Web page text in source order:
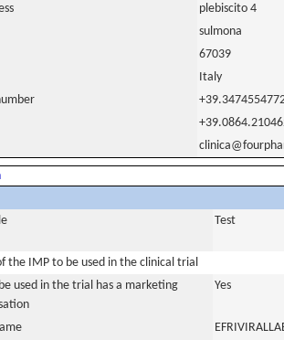
plebiscito 4
sulmona
67039
Italy
Test
the IMP to be used in the clinical trial
used in the trial has a marketing
Yes